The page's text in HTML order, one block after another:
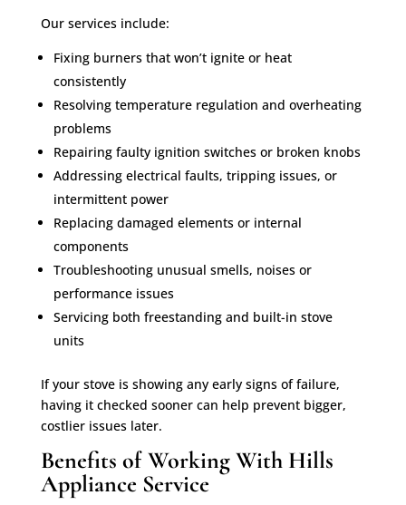
Our services include:
Fixing burners that won’t ignite or heat
consistently
Resolving temperature regulation and overheating
problems
Repairing faulty ignition switches or broken knobs
Addressing electrical faults, tripping issues, or
intermittent power
Replacing damaged elements or internal
components
Troubleshooting unusual smells, noises or
performance issues
Servicing both freestanding and built-in stove
units
If your stove is showing any early signs of failure,
having it checked sooner can help prevent bigger,
costlier issues later.
Benefits of Working With Hills
Appliance Service